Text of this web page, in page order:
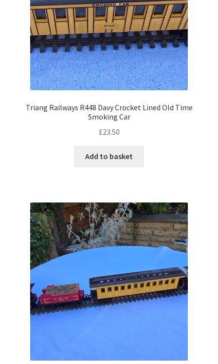
Triang Railways R448 Davy Crocket Lined Old Time
Smoking Car
£23.50
Add to basket